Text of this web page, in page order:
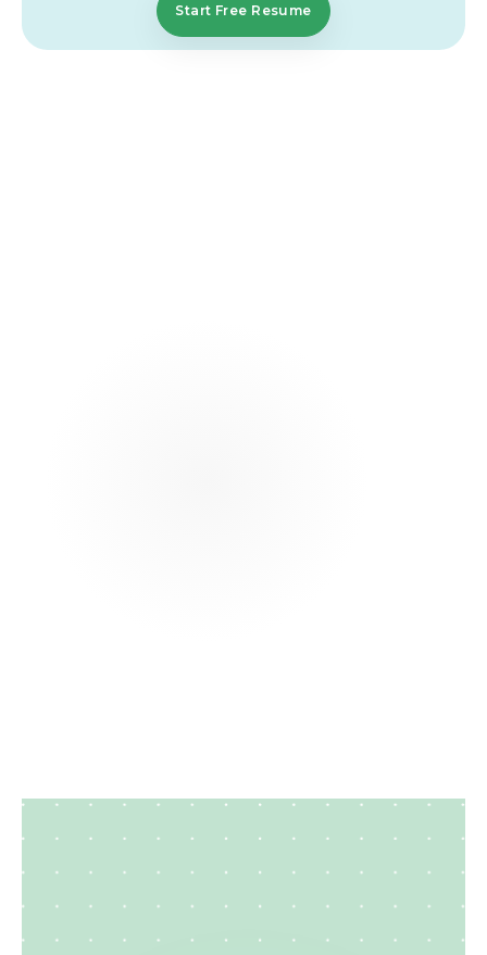
Start Free Resume
Construction Resume